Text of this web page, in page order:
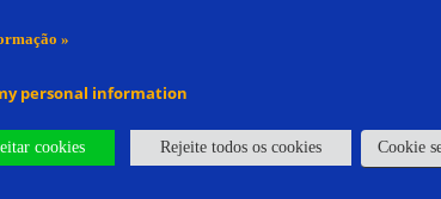
Entre em Contato
»
personal information
cookies Rejeite todos os cookies Cookie